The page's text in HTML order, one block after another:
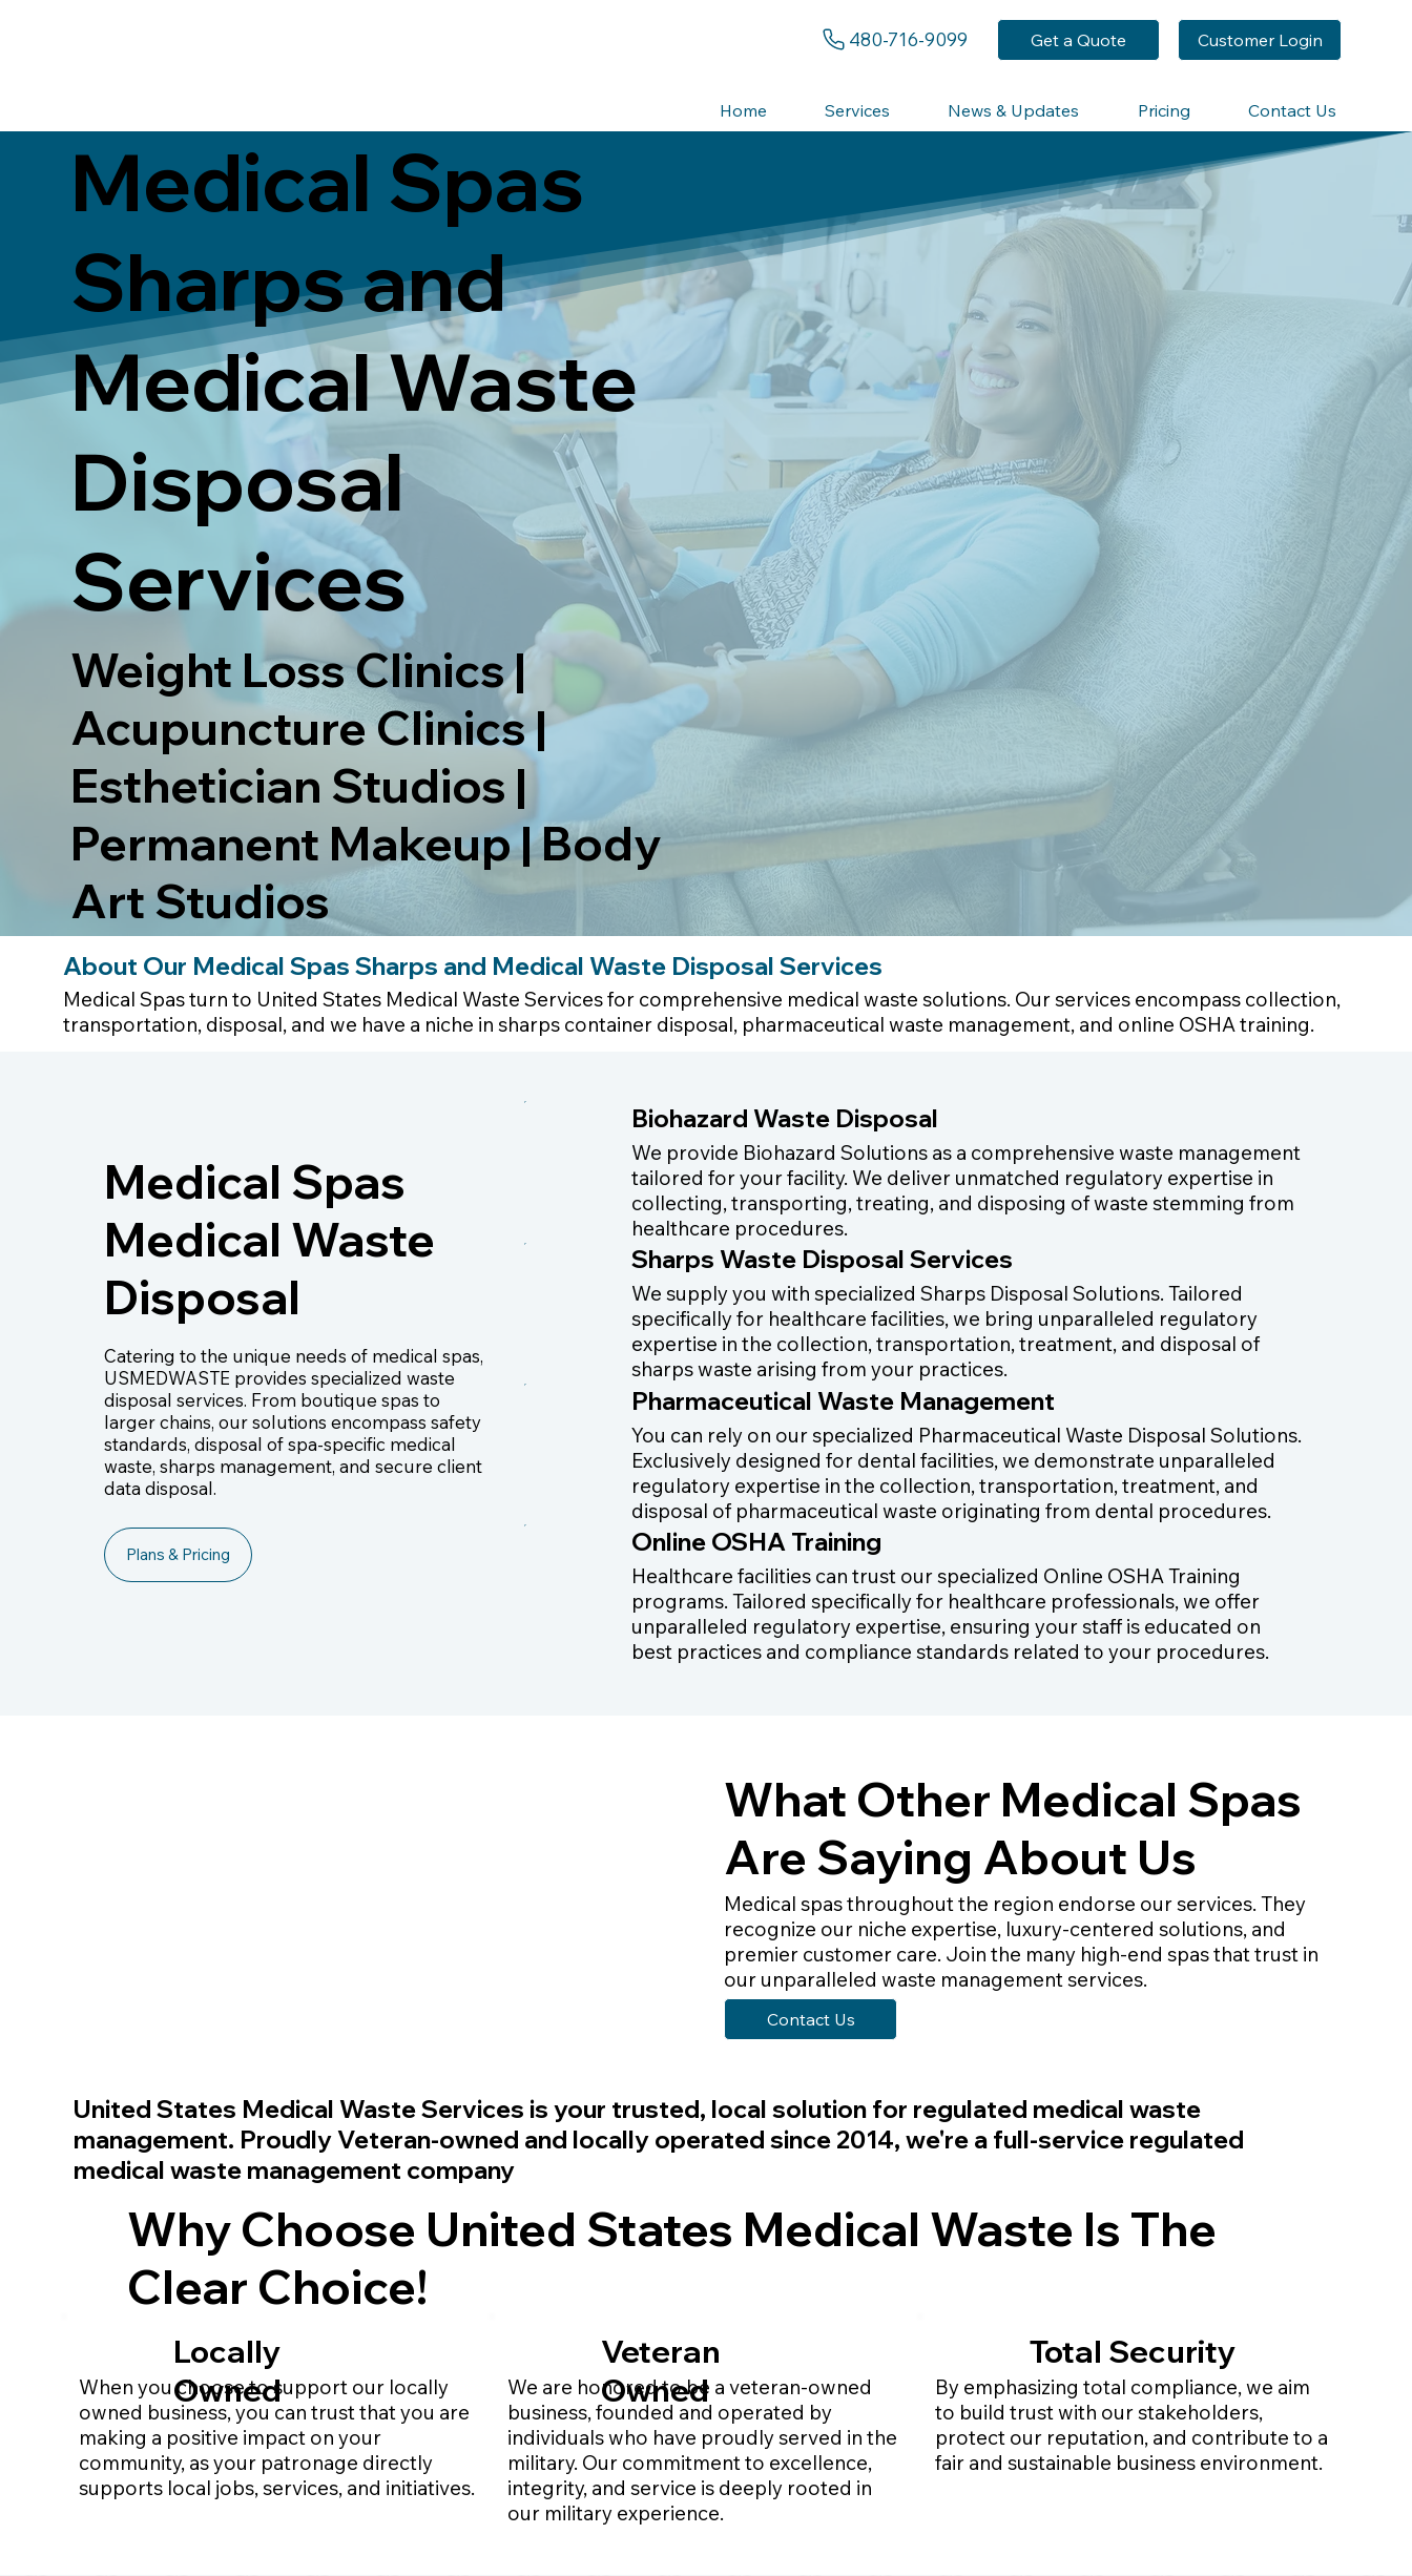
480-716-9099 Get a Quote Customer Login
Home Services News & Updates Pricing Contact Us
Weight Loss Clinics |
Acupuncture Clinics |
Esthetician Studios |
Permanent Makeup | Body
Art Studios
Medical Spas
Sharps and
Medical Waste
Disposal
Services
Medical Spas turn to United States Medical Waste Services for comprehensive medical waste solutions. Our services encompass collection,
transportation, disposal, and we have a niche in sharps container disposal, pharmaceutical waste management, and online OSHA training.
About Our Medical Spas Sharps and Medical Waste Disposal Services
Medical Spas
Medical Waste
Disposal
Catering to the unique needs of medical spas,
USMEDWASTE provides specialized waste
disposal services. From boutique spas to
larger chains, our solutions encompass safety
standards, disposal of spa-specific medical
waste, sharps management, and secure client
data disposal.
Plans & Pricing
We provide Biohazard Solutions as a comprehensive waste management
tailored for your facility. We deliver unmatched regulatory expertise in
collecting, transporting, treating, and disposing of waste stemming from
healthcare procedures.
Biohazard Waste Disposal
We supply you with specialized Sharps Disposal Solutions. Tailored
specifically for healthcare facilities, we bring unparalleled regulatory
expertise in the collection, transportation, treatment, and disposal of
sharps waste arising from your practices.
Sharps Waste Disposal Services
You can rely on our specialized Pharmaceutical Waste Disposal Solutions.
Exclusively designed for dental facilities, we demonstrate unparalleled
regulatory expertise in the collection, transportation, treatment, and
disposal of pharmaceutical waste originating from dental procedures.
Pharmaceutical Waste Management
Healthcare facilities can trust our specialized Online OSHA Training
programs. Tailored specifically for healthcare professionals, we offer
unparalleled regulatory expertise, ensuring your staff is educated on
best practices and compliance standards related to your procedures.
Online OSHA Training
Contact Us
Medical spas throughout the region endorse our services. They
recognize our niche expertise, luxury-centered solutions, and
premier customer care. Join the many high-end spas that trust in
our unparalleled waste management services.
What Other Medical Spas
Are Saying About Us
Why Choose United States Medical Waste Is The
Clear Choice!
Locally
Owned
When you choose to support our locally
owned business, you can trust that you are
making a positive impact on your
community, as your patronage directly
supports local jobs, services, and initiatives.
Veteran
Owned
We are honored to be a veteran-owned
business, founded and operated by
individuals who have proudly served in the
military. Our commitment to excellence,
integrity, and service is deeply rooted in
our military experience.
Total Security
By emphasizing total compliance, we aim
to build trust with our stakeholders,
protect our reputation, and contribute to a
fair and sustainable business environment.
United States Medical Waste Services is your trusted, local solution for regulated medical waste
management. Proudly Veteran-owned and locally operated since 2014, we're a full-service regulated
medical waste management company